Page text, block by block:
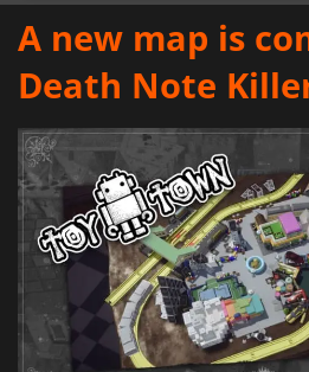
SOFTWARE
LOG IN OR REGISTER
A new map is
Death Note